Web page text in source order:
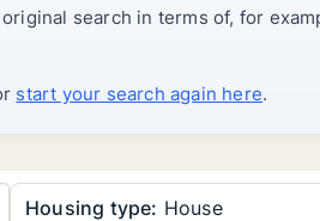
search in terms of, for
start your search again here.
Housing type: House